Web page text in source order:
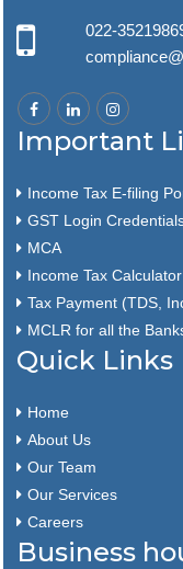
022-
Important
Income Tax E-filing
GST Login
MCA
Income Tax Calculator
Tax Payment (TDS,
MCLR for all the
Quick Links
Home
About Us
Our Team
Our Services
Careers
Business